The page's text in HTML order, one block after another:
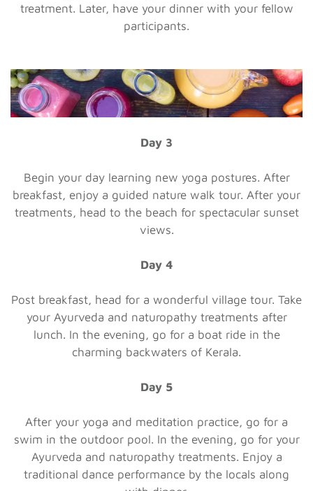
treatment. Later, have your dinner with your fellow
participants.
Day 3
Begin your day learning new yoga postures. After
breakfast, enjoy a guided nature walk tour. After your
treatments, head to the beach for spectacular sunset
views.
Day 4
Post breakfast, head for a wonderful village tour. Take
your Ayurveda and naturopathy treatments after
lunch. In the evening, go for a boat ride in the
charming backwaters of Kerala.
Day 5
After your yoga and meditation practice, go for a
swim in the outdoor pool. In the evening, go for your
Ayurveda and naturopathy treatments. Enjoy a
traditional dance performance by the locals along